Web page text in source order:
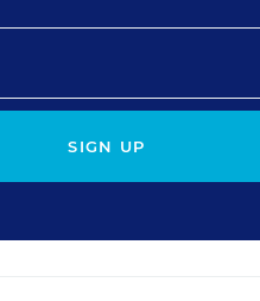
SIGN UP